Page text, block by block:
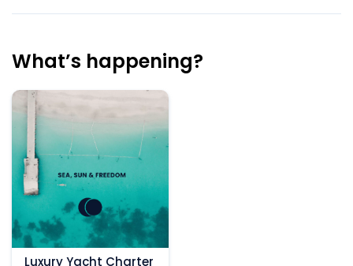
What’s happening?
Luxury Yacht Charter